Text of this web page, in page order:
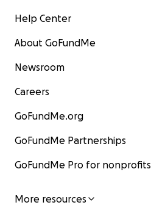
Help Center
About GoFundMe
Newsroom
Careers
GoFundMe.org
GoFundMe Partnerships
GoFundMe Pro for nonprofits
More resources